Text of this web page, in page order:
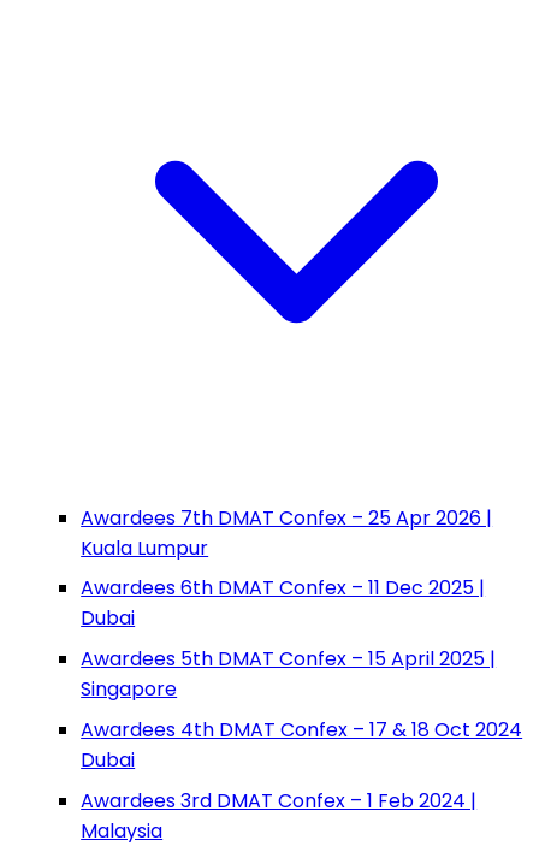
Awardees 7th DMAT Confex – 25 Apr 2026 |
Kuala Lumpur
Awardees 6th DMAT Confex – 11 Dec 2025 |
Dubai
Awardees 5th DMAT Confex – 15 April 2025 |
Singapore
Awardees 4th DMAT Confex – 17 & 18 Oct 2024
Dubai
Awardees 3rd DMAT Confex – 1 Feb 2024 |
Malaysia